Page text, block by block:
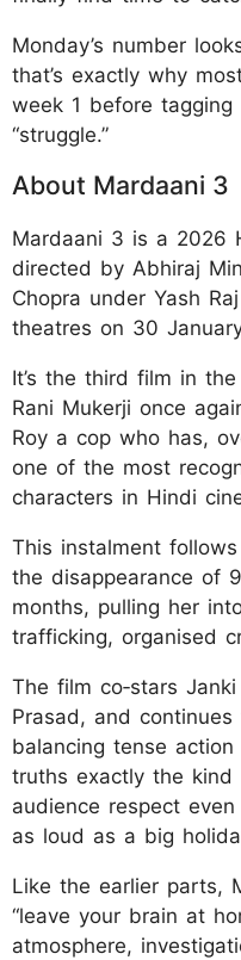
Monday’s number
that’s exactly why
week 1 before
“struggle.”
About Mardaani 3
Mardaani 3 is a 2026
directed by Abhiraj
Chopra under Yash
theatres on 30
It’s the third film in
Rani Mukerji once
Roy a cop who has,
one of the most
characters in Hindi
This instalment
the disappearance of
months, pulling her
trafficking, organised
The film co‑stars
Prasad, and
balancing tense
truths exactly the
audience respect
as loud as a big
Like the earlier parts,
“leave your brain at
atmosphere,